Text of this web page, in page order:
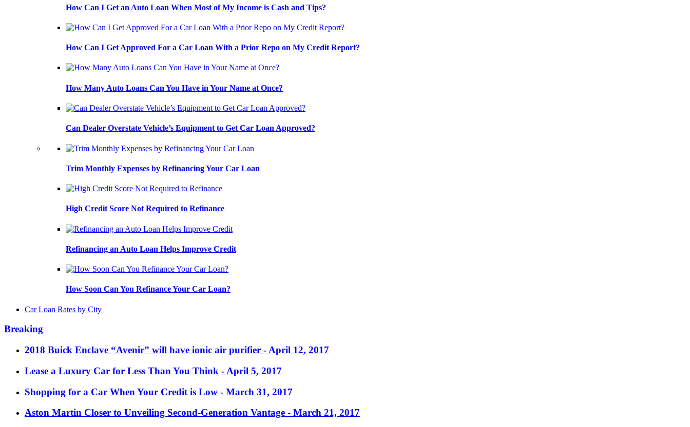
How Can I Get an Auto Loan When Most of My Income is Cash and Tips?
How Can I Get Approved For a Car Loan With a Prior Repo on My Credit Report?
How Many Auto Loans Can You Have in Your Name at Once?
Can Dealer Overstate Vehicle’s Equipment to Get Car Loan Approved?
Trim Monthly Expenses by Refinancing Your Car Loan
High Credit Score Not Required to Refinance
Refinancing an Auto Loan Helps Improve Credit
How Soon Can You Refinance Your Car Loan?
Car Loan Rates by City
Breaking
2018 Buick Enclave “Avenir” will have ionic air purifier - April 12, 2017
Lease a Luxury Car for Less Than You Think - April 5, 2017
Shopping for a Car When Your Credit is Low - March 31, 2017
Aston Martin Closer to Unveiling Second-Generation Vantage - March 21, 2017